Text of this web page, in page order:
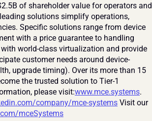
of shareholder value for operators and
solutions simplify operations,
Specific solutions range from device
with a price guarantee to handling
world-class virtualization and provide
customer needs around device-
upgrade timing). Over its more than 15
the trusted solution to Tier-1
please visit:www.mce.systems.
company/mce-systems Visit our
mceSystems